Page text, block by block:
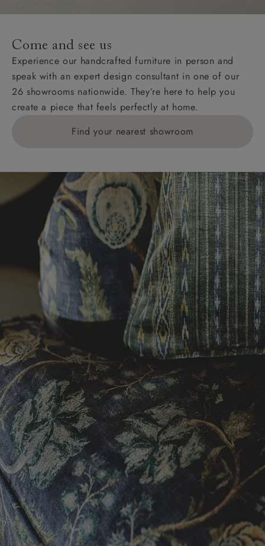
addresses with postcodes beginning HS, IV, KA, KW,
KY, PH, TD, and ZE.
Orders with 4 pieces are charged at £199; 6 pieces at
£269. For 10 pieces or more, please ring 0808
1783211 for a quotation.
Delivery charges for clearance items will be advised
Come and see us
Experience our handcrafted furniture in person and
speak with an expert design consultant in one of our
26 showrooms nationwide. They’re here to help you
create a piece that feels perfectly at home.
Find your nearest showroom